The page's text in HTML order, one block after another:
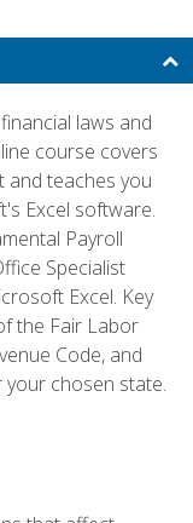
laws and
course covers
and teaches you
Excel software.
Payroll
Specialist
Excel. Key
the Fair Labor
Code, and
chosen state.